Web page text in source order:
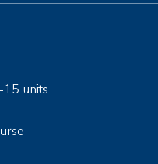
15 units